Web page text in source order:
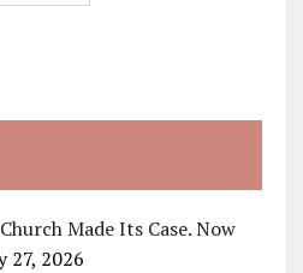
Made Its Case. Now
27, 2026